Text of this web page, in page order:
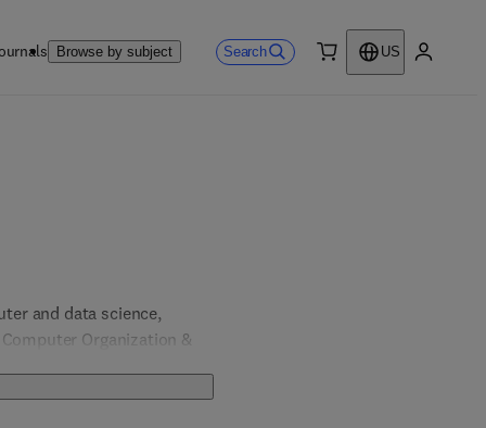
Browse by subject Search
US
and data science,
Organization &
Engineering.